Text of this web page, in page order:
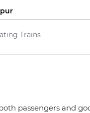
Trains
passengers and